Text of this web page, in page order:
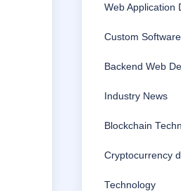
Web Application
Custom
Backend Web
Industry News
Blockchain
Cryptocurrency
Technology